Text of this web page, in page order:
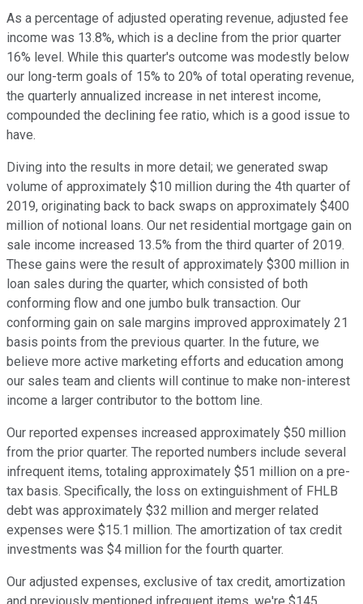
As a percentage of adjusted operating revenue, adjusted fee
income was 13.8%, which is a decline from the prior quarter
16% level. While this quarter's outcome was modestly below
our long-term goals of 15% to 20% of total operating revenue,
the quarterly annualized increase in net interest income,
compounded the declining fee ratio, which is a good issue to
have.
Diving into the results in more detail; we generated swap
volume of approximately $10 million during the 4th quarter of
2019, originating back to back swaps on approximately $400
million of notional loans. Our net residential mortgage gain on
sale income increased 13.5% from the third quarter of 2019.
These gains were the result of approximately $300 million in
loan sales during the quarter, which consisted of both
conforming flow and one jumbo bulk transaction. Our
conforming gain on sale margins improved approximately 21
basis points from the previous quarter. In the future, we
believe more active marketing efforts and education among
our sales team and clients will continue to make non-interest
income a larger contributor to the bottom line.
Our reported expenses increased approximately $50 million
from the prior quarter. The reported numbers include several
infrequent items, totaling approximately $51 million on a pre-
tax basis. Specifically, the loss on extinguishment of FHLB
debt was approximately $32 million and merger related
expenses were $15.1 million. The amortization of tax credit
investments was $4 million for the fourth quarter.
Our adjusted expenses, exclusive of tax credit, amortization